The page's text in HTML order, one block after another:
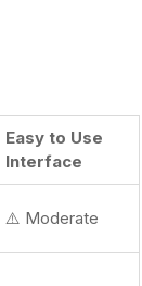
Easy to Use
Interface
⚠️ Moderate